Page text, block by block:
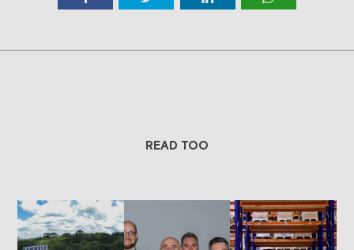
READ TOO